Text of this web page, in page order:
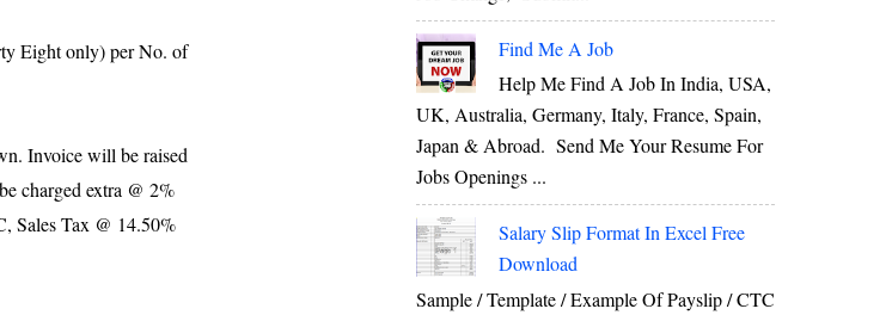
Eight only) per No. of
Invoice will be raised
charged extra @ 2%
Sales Tax @ 14.50%
Find Me A Job
Help Me Find A Job In India, USA,
UK, Australia, Germany, Italy, France, Spain,
Japan & Abroad. Send Me Your Resume For
Jobs Openings ...
Salary Slip Format In Excel Free
Download
Sample / Template / Example Of Payslip / CTC